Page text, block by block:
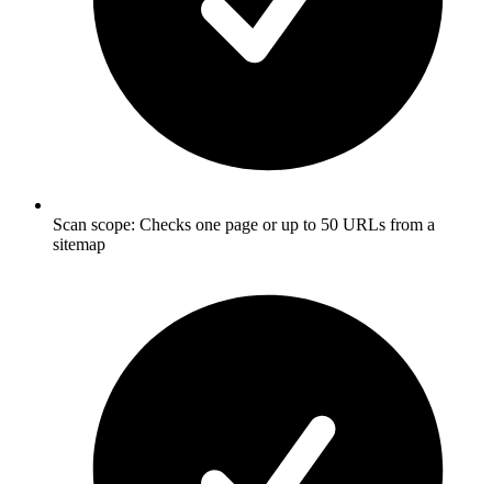
Scan scope: Checks one page or up to 50 URLs from a
sitemap